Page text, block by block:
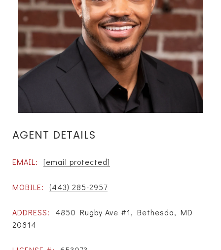
AGENT DETAILS
EMAIL: [email protected]
MOBILE: (443) 285-2957
ADDRESS:
4850 Rugby Ave #1, Bethesda, MD
20814